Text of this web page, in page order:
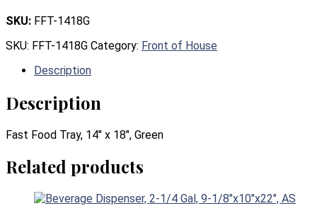
SKU: FFT-1418G
SKU: FFT-1418G Category: Front of House
Description
Description
Fast Food Tray, 14″ x 18″, Green
Related products